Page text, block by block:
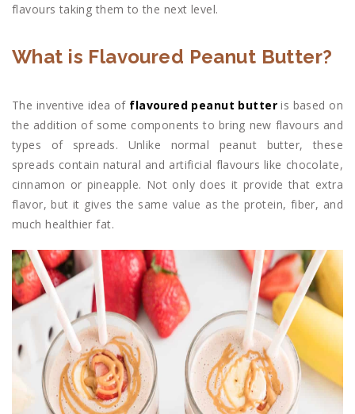
flavours taking them to the next level.
What is Flavoured Peanut Butter?
The inventive idea of flavoured peanut butteris based on
the addition of some components to bring new flavours and
types of spreads. Unlike normal peanut butter, these
spreads contain natural and artificial flavours like chocolate,
cinnamon or pineapple. Not only does it provide that extra
flavor, but it gives the same value as the protein, fiber, and
much healthier fat.